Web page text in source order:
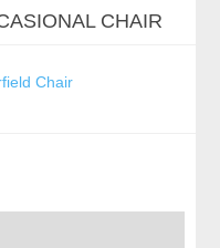
CHAIR
Chair